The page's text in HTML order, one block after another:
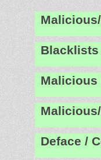
Blacklists
Malicious
Deface /